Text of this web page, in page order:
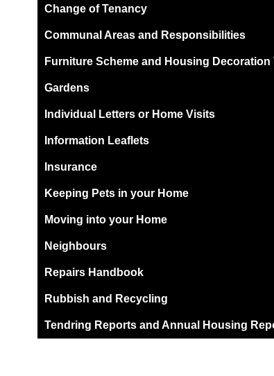
Change of Tenancy
Communal Areas and Responsibilities
Furniture Scheme and Housing Decoration
Gardens
Individual Letters or Home Visits
Information Leaflets
Insurance
Keeping Pets in your Home
Moving into your Home
Neighbours
Repairs Handbook
Rubbish and Recycling
Tendring Reports and Annual Housing